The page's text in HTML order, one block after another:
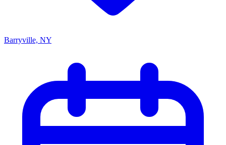
Barryville, NY